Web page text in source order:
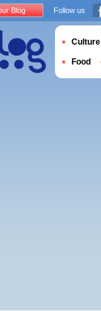
Blog Follow us
Culture
Food